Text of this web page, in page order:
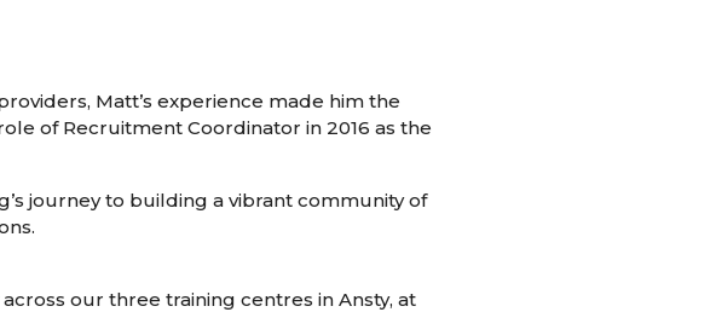
Matt’s experience made him the
of Recruitment Coordinator in 2016 as the
journey to building a vibrant community of
our three training centres in Ansty, at